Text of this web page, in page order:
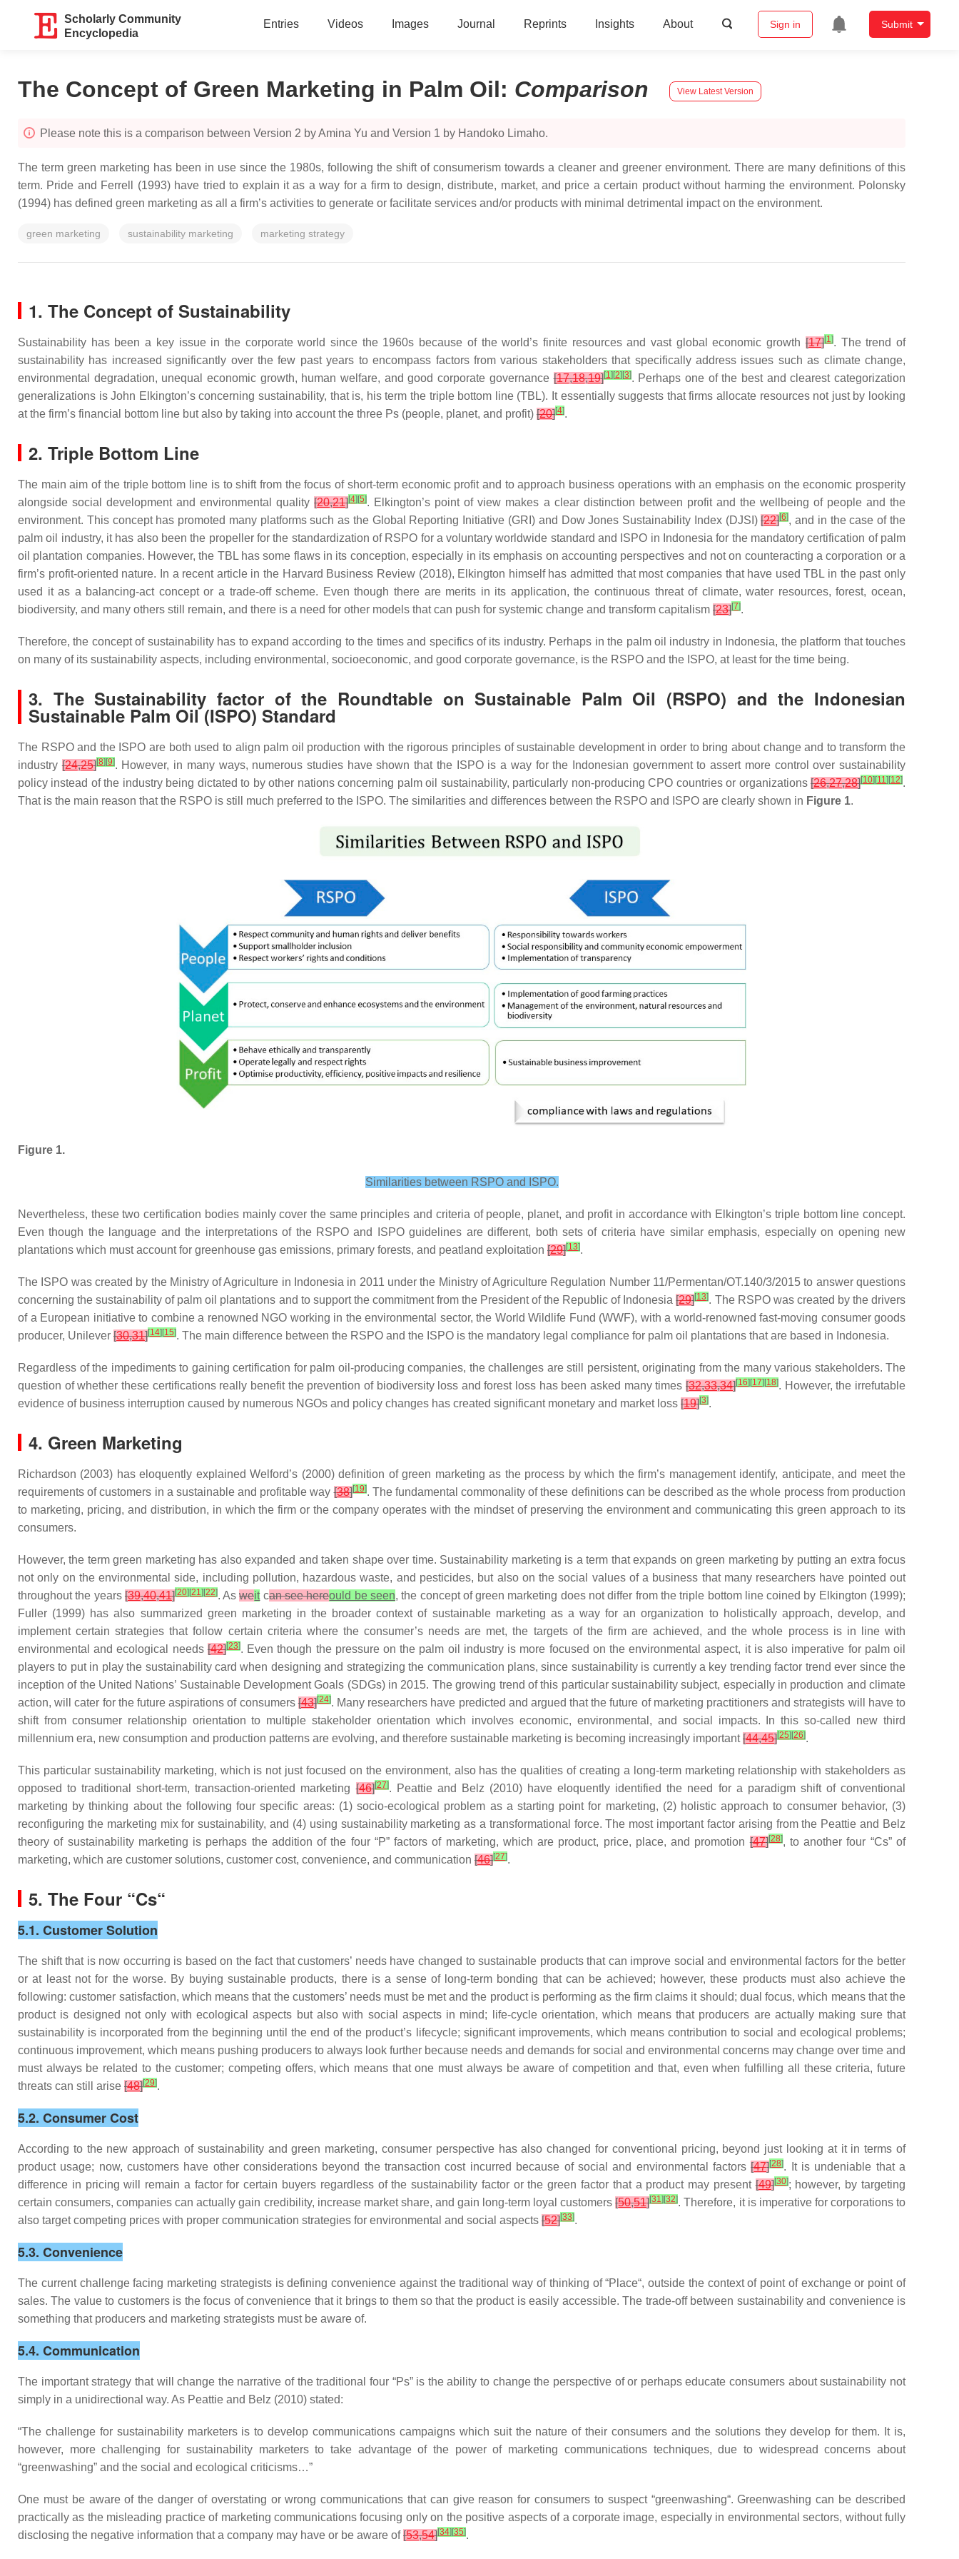
Scholarly Community
Encyclopedia
Entries Videos Images Journal Reprints Insights About Sign in Submit
The Concept of Green Marketing in Palm Oil: Comparison View Latest Version
Please note this is a comparison between Version 2 by Amina Yu and Version 1 by Handoko Limaho.
The term green marketing has been in use since the 1980s, following the shift of consumerism towards a cleaner and greener environment. There are many definitions of this
term. Pride and Ferrell (1993) have tried to explain it as a way for a firm to design, distribute, market, and price a certain product without harming the environment. Polonsky
(1994) has defined green marketing as all a firm’s activities to generate or facilitate services and/or products with minimal detrimental impact on the environment.
green marketing sustainability marketing marketing strategy
1. The Concept of Sustainability
Sustainability has been a key issue in the corporate world since the 1960s because of the world’s finite resources and vast global economic growth [17][1]. The trend of
sustainability has increased significantly over the few past years to encompass factors from various stakeholders that specifically address issues such as climate change,
environmental degradation, unequal economic growth, human welfare, and good corporate governance[17,18,19][1] [2] [3]. Perhaps one of the best and clearest categorization
generalizations is John Elkington’s concerning sustainability, that is, his term the triple bottom line (TBL). It essentially suggests that firms allocate resources not just by looking
at the firm’s financial bottom line but also by taking into account the three Ps (people, planet, and profit) [20][4].
2. Triple Bottom Line
The main aim of the triple bottom line is to shift from the focus of short-term economic profit and to approach business operations with an emphasis on the economic prosperity
alongside social development and environmental quality[20,21][4] [5]. Elkington’s point of view makes a clear distinction between profit and the wellbeing of people and the
environment. This concept has promoted many platforms such as the Global Reporting Initiative (GRI) and Dow Jones Sustainability Index (DJSI)[22][6], and in the case of the
palm oil industry, it has also been the propeller for the standardization of RSPO for a voluntary worldwide standard and ISPO in Indonesia for the mandatory certification of palm
oil plantation companies. However, the TBL has some flaws in its conception, especially in its emphasis on accounting perspectives and not on counteracting a corporation or a
firm’s profit-oriented nature. In a recent article in the Harvard Business Review(2018), Elkington himself has admitted that most companies that have used TBL in the past only
used it as a balancing-act concept or a trade-off scheme. Even though there are merits in its application, the continuous threat of climate, water resources, forest, ocean,
biodiversity, and many others still remain, and there is a need for other models that can push for systemic change and transform capitalism [23][7].
Therefore, the concept of sustainability has to expand according to the times and specifics of its industry. Perhaps in the palm oil industry in Indonesia, the platform that touches
on many of its sustainability aspects, including environmental, socioeconomic, and good corporate governance, is the RSPO and the ISPO, at least for the time being.
3. The Sustainability factor of the Roundtable on Sustainable Palm Oil (RSPO) and the Indonesian
Sustainable Palm Oil (ISPO) Standard
The RSPO and the ISPO are both used to align palm oil production with the rigorous principles of sustainable development in order to bring about change and to transform the
industry[24,25][8] [9]. However, in many ways, numerous studies have shown that the ISPO is a way for the Indonesian government to assert more control over sustainability
policy instead of the industry being dictated to by other nations concerning palm oil sustainability, particularly non-producing CPO countries or organizations [26,27,28][10] [11] [12].
That is the main reason that the RSPO is still much preferred to the ISPO. The similarities and differences between the RSPO and ISPO are clearly shown in Figure 1.
Figure 1.
Similarities between RSPO and ISPO.
Nevertheless, these two certification bodies mainly cover the same principles and criteria of people, planet, and profit in accordance with Elkington’s triple bottom line concept.
Even though the language and the interpretations of the RSPO and ISPO guidelines are different, both sets of criteria have similar emphasis, especially on opening new
plantations which must account for greenhouse gas emissions, primary forests, and peatland exploitation [29][13].
The ISPO was created by the Ministry of Agriculture in Indonesia in 2011 under the Ministry of Agriculture Regulation Number 11/Permentan/OT.140/3/2015 to answer questions
concerning the sustainability of palm oil plantations and to support the commitment from the President of the Republic of Indonesia[29][13]. The RSPO was created by the drivers
of a European initiative to combine a renowned NGO working in the environmental sector, the World Wildlife Fund (WWF), with a world-renowned fast-moving consumer goods
producer, Unilever [30,31][14] [15]. The main difference between the RSPO and the ISPO is the mandatory legal compliance for palm oil plantations that are based in Indonesia.
Regardless of the impediments to gaining certification for palm oil-producing companies, the challenges are still persistent, originating from the many various stakeholders. The
question of whether these certifications really benefit the prevention of biodiversity loss and forest loss has been asked many times[32,33,34][16] [17] [18]. However, the irrefutable
evidence of business interruption caused by numerous NGOs and policy changes has created significant monetary and market loss [19][3].
4. Green Marketing
Richardson (2003) has eloquently explained Welford’s (2000) definition of green marketing as the process by which the firm’s management identify, anticipate, and meet the
requirements of customers in a sustainable and profitable way[38][19]. The fundamental commonality of these definitions can be described as the whole process from production
to marketing, pricing, and distribution, in which the firm or the company operates with the mindset of preserving the environment and communicating this green approach to its
consumers.
However, the term green marketing has also expanded and taken shape over time. Sustainability marketing is a term that expands on green marketing by putting an extra focus
not only on the environmental side, including pollution, hazardous waste, and pesticides, but also on the social values of a business that many researchers have pointed out
throughout the years [39,40,41][20] [21] [22]. Asweitcan see hereould be seen, the concept of green marketing does not differ from the triple bottom line coined by Elkington (1999);
Fuller (1999) has also summarized green marketing in the broader context of sustainable marketing as a way for an organization to holistically approach, develop, and
implement certain strategies that follow certain criteria where the consumer’s needs are met, the targets of the firm are achieved, and the whole process is in line with
environmental and ecological needs [42][23]. Even though the pressure on the palm oil industry is more focused on the environmental aspect, it is also imperative for palm oil
players to put in play the sustainability card when designing and strategizing the communication plans, since sustainability is currently a key trending factor trend ever since the
inception of the United Nations’ Sustainable Development Goals (SDGs) in 2015. The growing trend of this particular sustainability subject, especially in production and climate
action, will cater for the future aspirations of consumers[43][24]. Many researchers have predicted and argued that the future of marketing practitioners and strategists will have to
shift from consumer relationship orientation to multiple stakeholder orientation which involves economic, environmental, and social impacts. In this so-called new third
millennium era, new consumption and production patterns are evolving, and therefore sustainable marketing is becoming increasingly important[44,45][25] [26].
This particular sustainability marketing, which is not just focused on the environment, also has the qualities of creating a long-term marketing relationship with stakeholders as
opposed to traditional short-term, transaction-oriented marketing[46][27]. Peattie and Belz (2010) have eloquently identified the need for a paradigm shift of conventional
marketing by thinking about the following four specific areas: (1) socio-ecological problem as a starting point for marketing, (2) holistic approach to consumer behavior, (3)
reconfiguring the marketing mix for sustainability, and (4) using sustainability marketing as a transformational force. The most important factor arising from the Peattie and Belz
theory of sustainability marketing is perhaps the addition of the four “P” factors of marketing, which are product, price, place, and promotion[47][28], to another four “Cs” of
marketing, which are customer solutions, customer cost, convenience, and communication [46][27].
5. The Four “Cs“
5.1. Customer Solution
The shift that is now occurring is based on the fact that customers’ needs have changed to sustainable products that can improve social and environmental factors for the better
or at least not for the worse. By buying sustainable products, there is a sense of long-term bonding that can be achieved; however, these products must also achieve the
following: customer satisfaction, which means that the customers’ needs must be met and the product is performing as the firm claims it should; dual focus, which means that the
product is designed not only with ecological aspects but also with social aspects in mind; life-cycle orientation, which means that producers are actually making sure that
sustainability is incorporated from the beginning until the end of the product’s lifecycle; significant improvements, which means contribution to social and ecological problems;
continuous improvement, which means pushing producers to always look further because needs and demands for social and environmental concerns may change over time and
must always be related to the customer; competing offers, which means that one must always be aware of competition and that, even when fulfilling all these criteria, future
threats can still arise [48][29].
5.2. Consumer Cost
According to the new approach of sustainability and green marketing, consumer perspective has also changed for conventional pricing, beyond just looking at it in terms of
product usage; now, customers have other considerations beyond the transaction cost incurred because of social and environmental factors[47][28]. It is undeniable that a
difference in pricing will remain a factor for certain buyers regardless of the sustainability factor or the green factor that a product may present[49][30]; however, by targeting
certain consumers, companies can actually gain credibility, increase market share, and gain long-term loyal customers[50,51][31] [32]. Therefore, it is imperative for corporations to
also target competing prices with proper communication strategies for environmental and social aspects [52][33].
5.3. Convenience
The current challenge facing marketing strategists is defining convenience against the traditional way of thinking of “Place“, outside the context of point of exchange or point of
sales. The value to customers is the focus of convenience that it brings to them so that the product is easily accessible. The trade-off between sustainability and convenience is
something that producers and marketing strategists must be aware of.
5.4. Communication
The important strategy that will change the narrative of the traditional four “Ps” is the ability to change the perspective of or perhaps educate consumers about sustainability not
simply in a unidirectional way. As Peattie and Belz (2010) stated:
“The challenge for sustainability marketers is to develop communications campaigns which suit the nature of their consumers and the solutions they develop for them. It is,
however, more challenging for sustainability marketers to take advantage of the power of marketing communications techniques, due to widespread concerns about
“greenwashing” and the social and ecological criticisms…”
One must be aware of the danger of overstating or wrong communications that can give reason for consumers to suspect “greenwashing“. Greenwashing can be described
practically as the misleading practice of marketing communications focusing only on the positive aspects of a corporate image, especially in environmental sectors, without fully
disclosing the negative information that a company may have or be aware of[53,54][34] [35].